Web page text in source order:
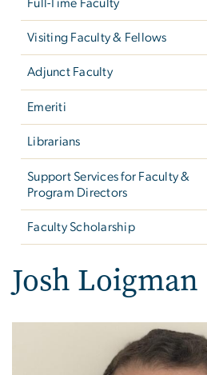
Full-Time Faculty
Visiting Faculty & Fellows
Adjunct Faculty
Emeriti
Librarians
Support Services for Faculty &
Program Directors
Faculty Scholarship
Josh Loigman